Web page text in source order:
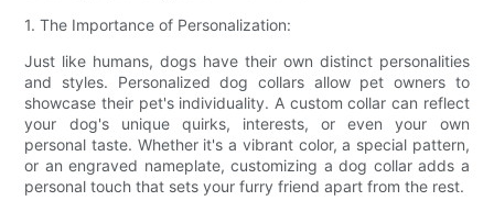
1. The Importance of Personalization:
Just like humans, dogs have their own distinct personalities
and styles. Personalized dog collars allow pet owners to
showcase their pet's individuality. A custom collar can reflect
your dog's unique quirks, interests, or even your own
personal taste. Whether it's a vibrant color, a special pattern,
or an engraved nameplate, customizing a dog collar adds a
personal touch that sets your furry friend apart from the rest.